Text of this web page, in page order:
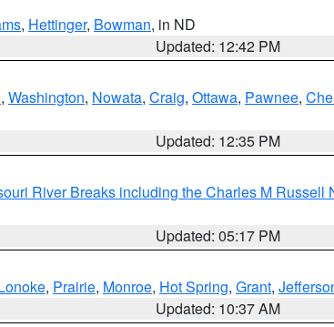
, Hettinger, Bowman, in ND
Updated: 12:42 PM
, Washington, Nowata, Craig, Ottawa, Pawnee,
Updated: 12:35 PM
River Breaks including the Charles M Russell
Updated: 05:17 PM
, Prairie, Monroe, Hot Spring, Grant,
Updated: 10:37 AM